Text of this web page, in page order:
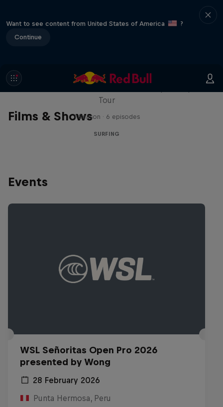
Want to see content from United States of America
?
Continue
Films & Shows
WSL Replay
Tour
1 Season · 6 episodes
SURFING
Events
WSL Señoritas Open Pro 2026
presented by Wong
28 February 2026
Punta Hermosa, Peru